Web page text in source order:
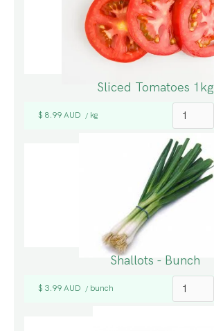
Sliced Tomatoes 1kg
$ 8.99 AUD / kg
Shallots - Bunch
$ 3.99 AUD / bunch